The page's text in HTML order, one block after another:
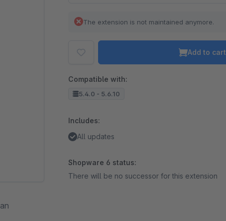
The extension is not maintained anymore.
Add to cart
Compatible with:
5.4.0 - 5.6.10
Includes:
All updates
Shopware 6 status:
There will be no successor for this extension